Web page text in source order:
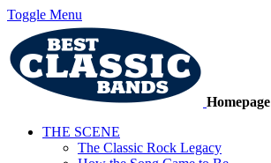
Toggle Menu
Homepage
THE SCENE
The Classic Rock Legacy